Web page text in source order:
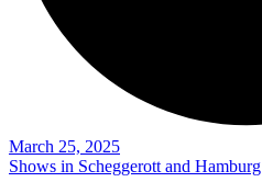
March 25, 2025
Shows in Scheggerott and Hamburg